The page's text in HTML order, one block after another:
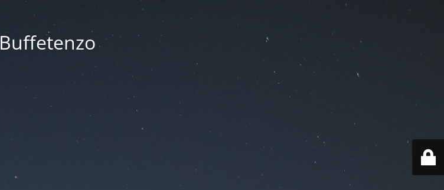
Buffetenzo